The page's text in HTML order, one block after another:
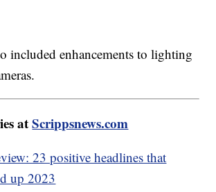
included enhancements to lighting
atScrippsnews.com
23 positive headlines that
up 2023